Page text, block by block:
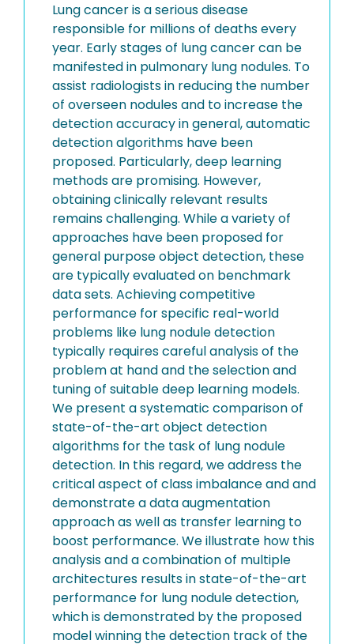
Lung cancer is a serious disease
responsible for millions of deaths every
year. Early stages of lung cancer can be
manifested in pulmonary lung nodules. To
assist radiologists in reducing the number
of overseen nodules and to increase the
detection accuracy in general, automatic
detection algorithms have been
proposed. Particularly, deep learning
methods are promising. However,
obtaining clinically relevant results
remains challenging. While a variety of
approaches have been proposed for
general purpose object detection, these
are typically evaluated on benchmark
data sets. Achieving competitive
performance for specific real-world
problems like lung nodule detection
typically requires careful analysis of the
problem at hand and the selection and
tuning of suitable deep learning models.
We present a systematic comparison of
state-of-the-art object detection
algorithms for the task of lung nodule
detection. In this regard, we address the
critical aspect of class imbalance and and
demonstrate a data augmentation
approach as well as transfer learning to
boost performance. We illustrate how this
analysis and a combination of multiple
architectures results in state-of-the-art
performance for lung nodule detection,
which is demonstrated by the proposed
model winning the detection track of the